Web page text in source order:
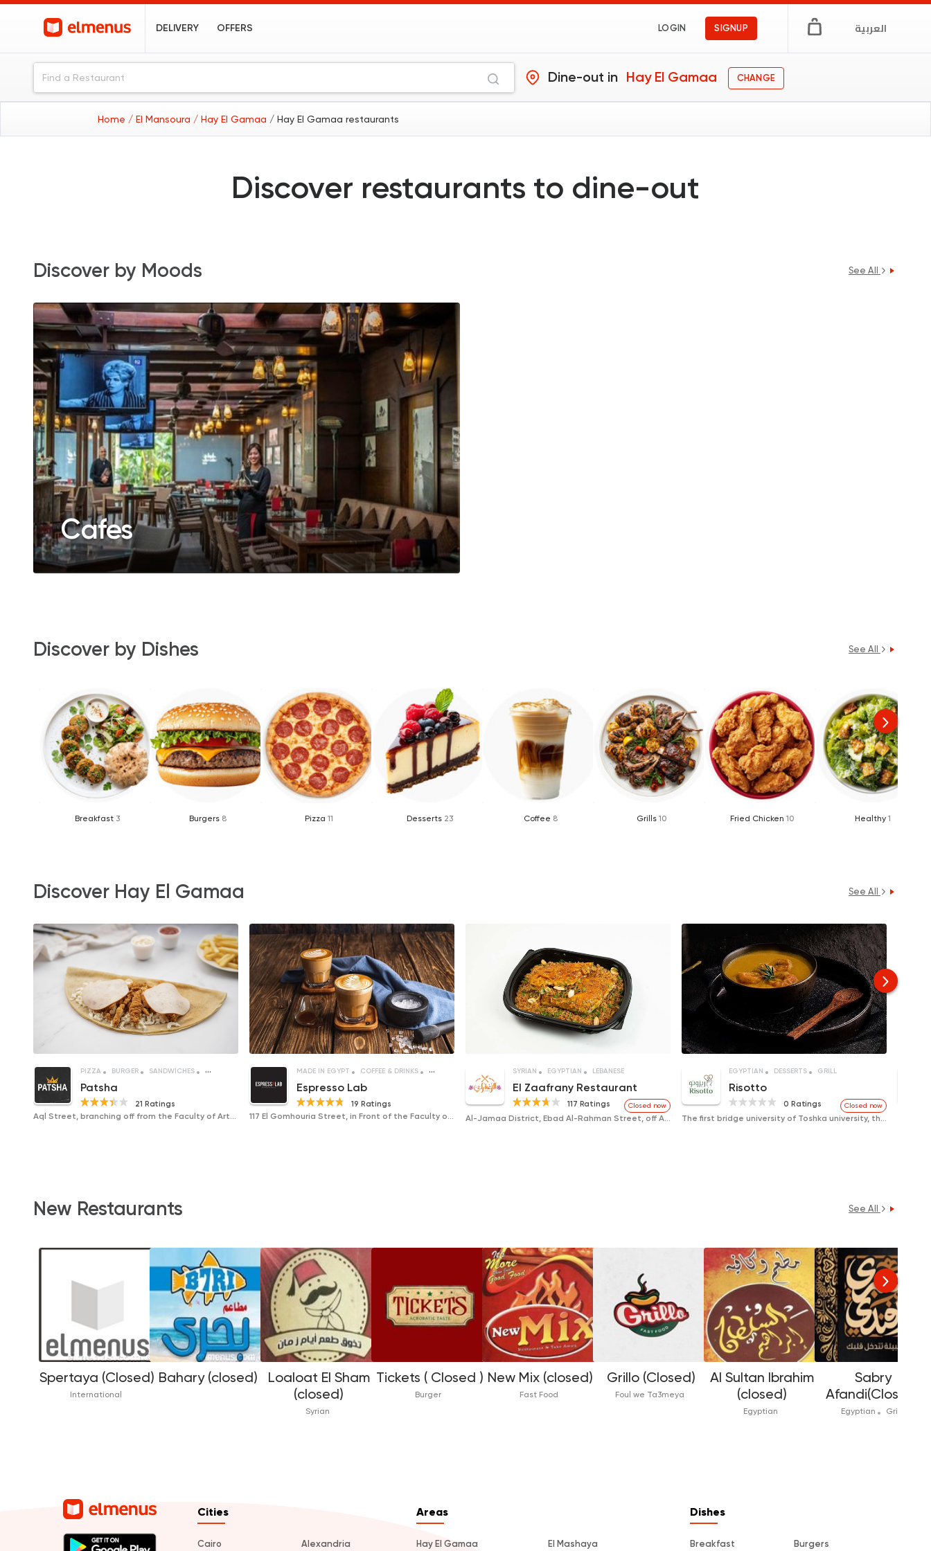
DELIVERY OFFERS LOGIN SIGNUP العربية
Dine-out in Hay El Gamaa CHANGE
Home / El Mansoura / Hay El Gamaa / Hay El Gamaa restaurants
Discover restaurants to dine-out
Discover by Moods See All
Cafes
Discover by Dishes See All
Breakfast 3 Burgers 8 Pizza 11 Desserts 23 Coffee 8 Grills 10 Fried Chicken 10 Healthy 1
Discover Hay El Gamaa See All
PIZZA BURGER SANDWICHES CREPE
Patsha
21 Ratings
MADE IN EGYPT COFFEE & DRINKS DESSERTS
Espresso Lab
19 Ratings
SYRIAN EGYPTIAN LEBANESE
El Zaafrany Restaurant
Closed now
117 Ratings
EGYPTIAN DESSERTS GRILL
Risotto
Closed now
0 Ratings
New Restaurants See All
Spertaya (Closed)
International
Bahary (closed)
Loaloat El Sham
(closed)
Syrian
Tickets ( Closed )
Burger
New Mix (closed)
Fast Food
Grillo (Closed)
Foul we Ta3meya
Al Sultan Ibrahim
(closed)
Egyptian
Sabry
Afandi(Closed)
Egyptian Grill
Cities
Cairo Alexandria
Areas
Hay El Gamaa El Mashaya
Dishes
Breakfast Burgers